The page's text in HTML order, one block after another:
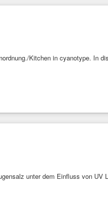
Kitchen in cyanotype. In
unter dem Einfluss von UV